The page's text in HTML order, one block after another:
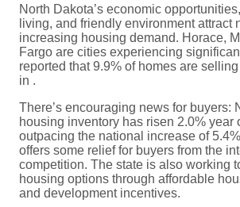
North Dakota’s economic
living, and friendly environment attract
increasing housing demand. Horace,
Fargo are cities experiencing
reported that 9.9% of homes are
in .
There’s encouraging news for buyers:
housing inventory has risen 2.0% year
outpacing the national increase of
offers some relief for buyers from the
competition. The state is also working
housing options through affordable
and development incentives.